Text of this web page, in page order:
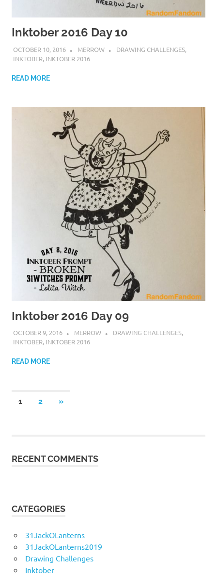
Inktober 2016 Day 10
OCTOBER 10, 2016 MERROW DRAWING CHALLENGES,
INKTOBER, INKTOBER 2016
READ MORE
Inktober 2016 Day 09
OCTOBER 9, 2016 MERROW DRAWING CHALLENGES,
INKTOBER, INKTOBER 2016
READ MORE
Posts
1 2
NEXT
»
RECENT COMMENTS
CATEGORIES
31JackOLanterns
31JackOLanterns2019
Drawing Challenges
Inktober